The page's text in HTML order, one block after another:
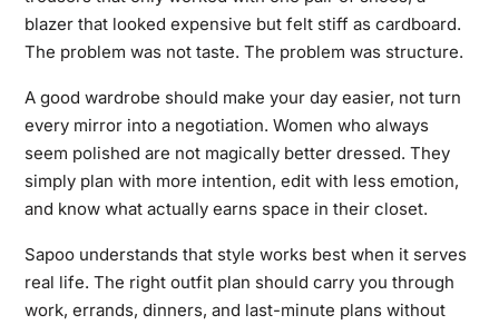
blazer that looked expensive but felt stiff as cardboard.
The problem was not taste. The problem was structure.
A good wardrobe should make your day easier, not turn
every mirror into a negotiation. Women who always
seem polished are not magically better dressed. They
simply plan with more intention, edit with less emotion,
and know what actually earns space in their closet.
Sapoo understands that style works best when it serves
real life. The right outfit plan should carry you through
work, errands, dinners, and last-minute plans without